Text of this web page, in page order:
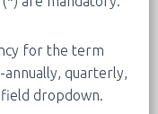
for the term
annually, quarterly,
dropdown.